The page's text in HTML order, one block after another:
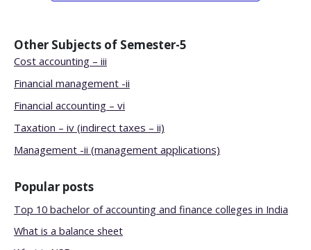
Other Subjects of Semester-5
Cost accounting – iii
Financial management -ii
Financial accounting – vi
Taxation – iv (indirect taxes – ii)
Management -ii (management applications)
Popular posts
Top 10 bachelor of accounting and finance colleges in India
What is a balance sheet